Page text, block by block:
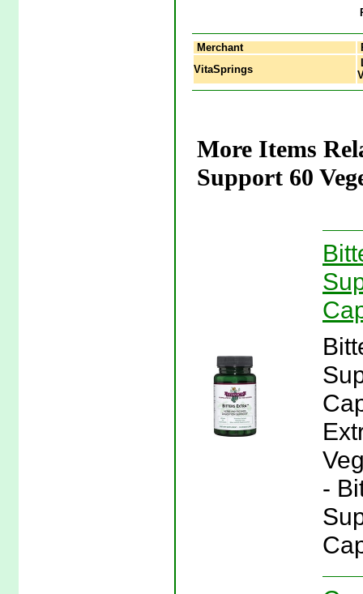
Merchant
VitaSprings
More Items
Support 60
-